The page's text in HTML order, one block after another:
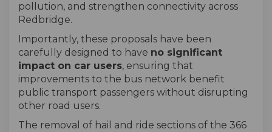
pollution, and strengthen connectivity across
Redbridge.
Importantly, these proposals have been
carefully designed to have no significant
impact on car users, ensuring that
improvements to the bus network benefit
public transport passengers without disrupting
other road users.
The removal of hail and ride sections of the 366